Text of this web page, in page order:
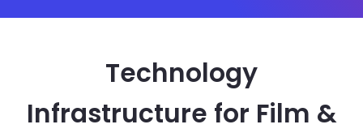
Technology
Infrastructure for Film &